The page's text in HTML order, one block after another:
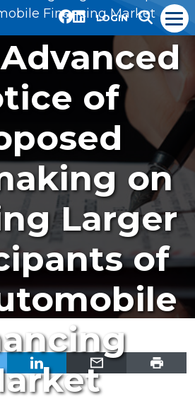
LOGIN
Financing Market
of
on
Larger
of